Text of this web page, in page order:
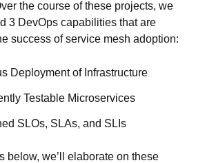
the course of these projects, we
3 DevOps capabilities that are
success of service mesh adoption:
Deployment of Infrastructure
Testable Microservices
SLOs, SLAs, and SLIs
below, we’ll elaborate on these